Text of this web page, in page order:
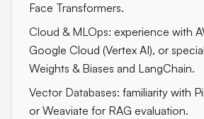
Face Transformers.
Cloud & MLOps: experience with
Google Cloud (Vertex AI), or
Weights & Biases and LangChain.
Vector Databases: familiarity with
or Weaviate for RAG evaluation.